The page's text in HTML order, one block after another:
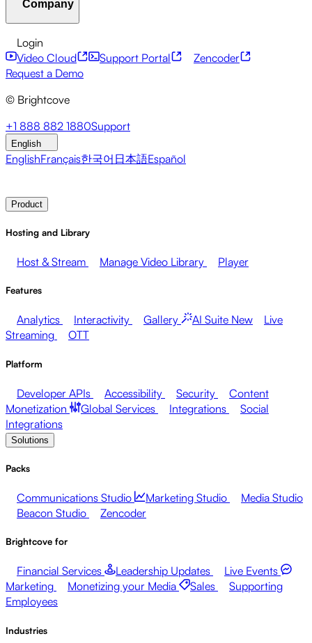
Developer APIs
Monetization
Global Services Integrations
Social
Integrations
Financial Services
Marketing
Monetizing your Media Sales
Supporting
Employees
Broadcasters Healthcare & Pharma
Entertainment
Media Networks
Companies
Documentation
Company
About Brightcove Help Center
Pressroom Newsletter
Login
Video Cloud
Support Portal
Zencoder
Request a Demo
© Brightcove
+1 888 882 1880Support
English
EnglishFrançais한국어 日本語Español
Product
Hosting and Library
Host & Stream Manage Video Library Player
Features
Analytics Interactivity Gallery AI Suite New
Live
Streaming
OTT
Platform
Developer APIs Accessibility Security
Content
Monetization
Global Services Integrations
Social
Integrations
Solutions
Packs
Communications Studio Marketing Studio
Media Studio
Beacon Studio
Zencoder
Brightcove for
Financial Services Leadership Updates
Live Events
Marketing
Monetizing your Media Sales
Supporting
Employees
Industries